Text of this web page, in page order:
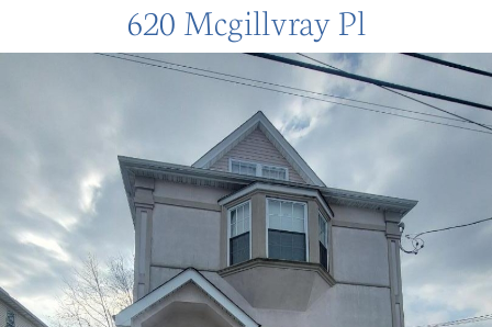
620 Mcgillvray Pl